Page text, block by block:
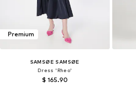
Premium
SAMSØE SAMSØE
Dress 'Rheo'
$ 165.90